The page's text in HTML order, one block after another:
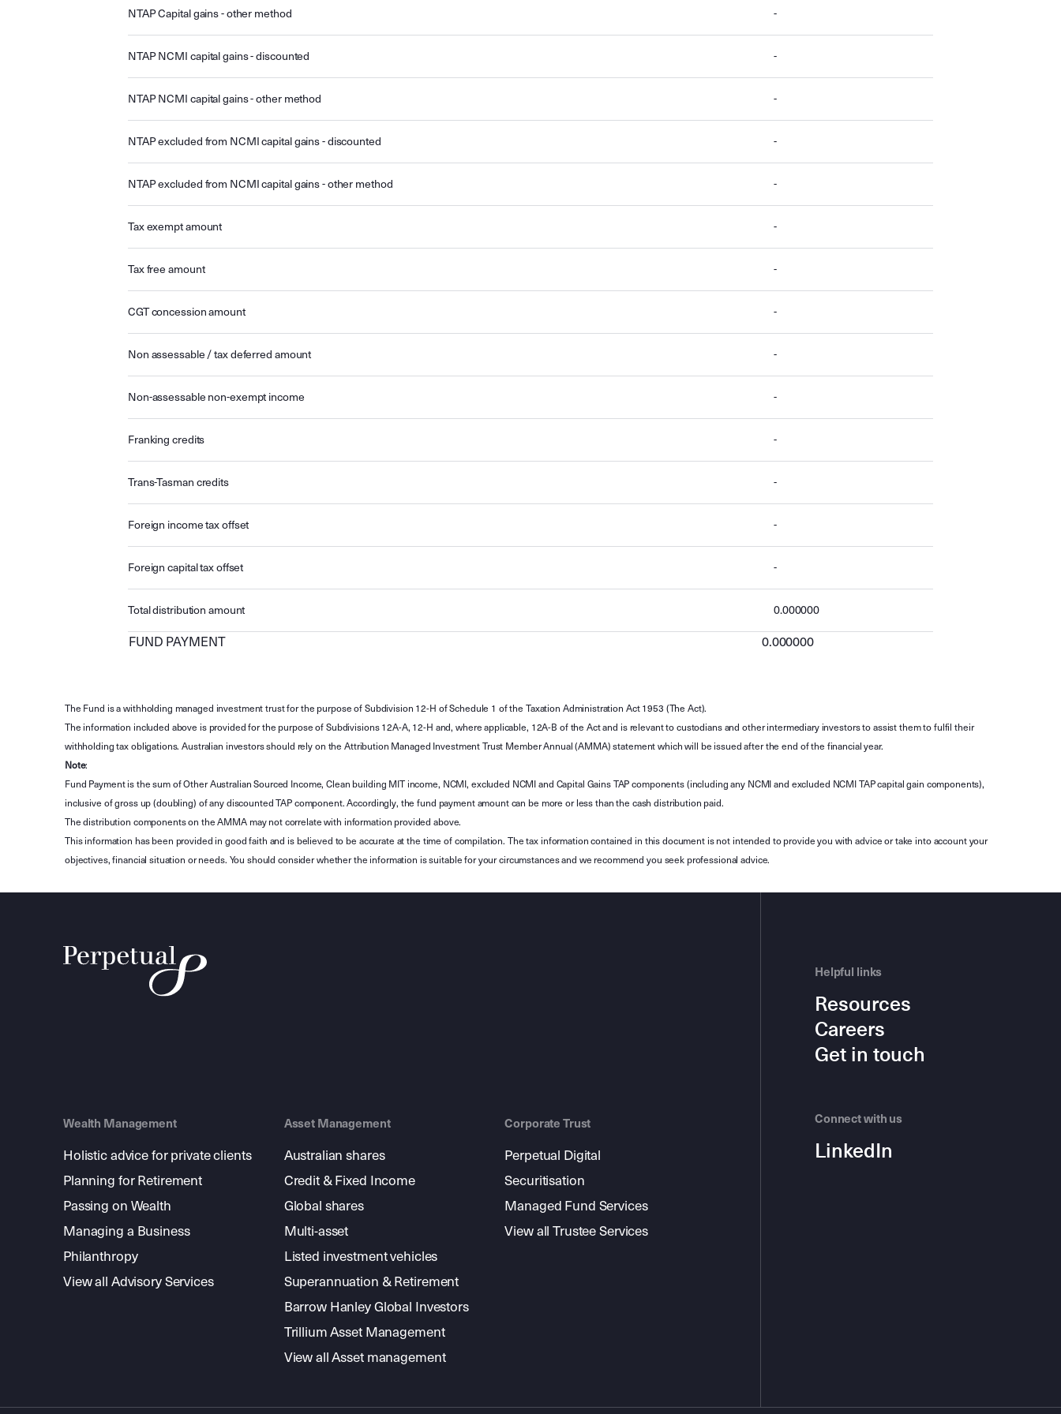
NTAP Capital gains - other method -
NTAP NCMI capital gains - discounted -
NTAP NCMI capital gains - other method -
NTAP excluded from NCMI capital gains - discounted -
NTAP excluded from NCMI capital gains - other method -
Tax exempt amount -
Tax free amount -
CGT concession amount -
Non assessable / tax deferred amount -
Non-assessable non-exempt income -
Franking credits -
Trans-Tasman credits -
Foreign income tax offset -
Foreign capital tax offset -
Total distribution amount 0.000000
FUND PAYMENT 0.000000
The Fund is a withholding managed investment trust for the purpose of Subdivision 12-H of Schedule 1 of the Taxation Administration Act 1953 (The Act).
The information included above is provided for the purpose of Subdivisions 12A-A, 12-H and, where applicable, 12A-B of the Act and is relevant to custodians and other intermediary investors to assist them to fulfil their
withholding tax obligations. Australian investors should rely on the Attribution Managed Investment Trust Member Annual (AMMA) statement which will be issued after the end of the financial year.
Note:
Fund Payment is the sum of Other Australian Sourced Income, Clean building MIT income, NCMI, excluded NCMI and Capital Gains TAP components (including any NCMI and excluded NCMI TAP capital gain components),
inclusive of gross up (doubling) of any discounted TAP component. Accordingly, the fund payment amount can be more or less than the cash distribution paid.
The distribution components on the AMMA may not correlate with information provided above.
This information has been provided in good faith and is believed to be accurate at the time of compilation. The tax information contained in this document is not intended to provide you with advice or take into account your
objectives, financial situation or needs. You should consider whether the information is suitable for your circumstances and we recommend you seek professional advice.
Wealth Management
Holistic advice for private clients
Planning for Retirement
Passing on Wealth
Managing a Business
Philanthropy
View all Advisory Services
Asset Management
Australian shares
Credit & Fixed Income
Global shares
Multi-asset
Listed investment vehicles
Superannuation & Retirement
Barrow Hanley Global Investors
Trillium Asset Management
View all Asset management
Corporate Trust
Perpetual Digital
Securitisation
Managed Fund Services
View all Trustee Services
Helpful links
Resources
Careers
Get in touch
Connect with us
LinkedIn